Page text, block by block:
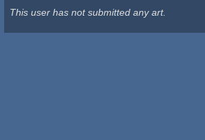
This user has not submitted any art.